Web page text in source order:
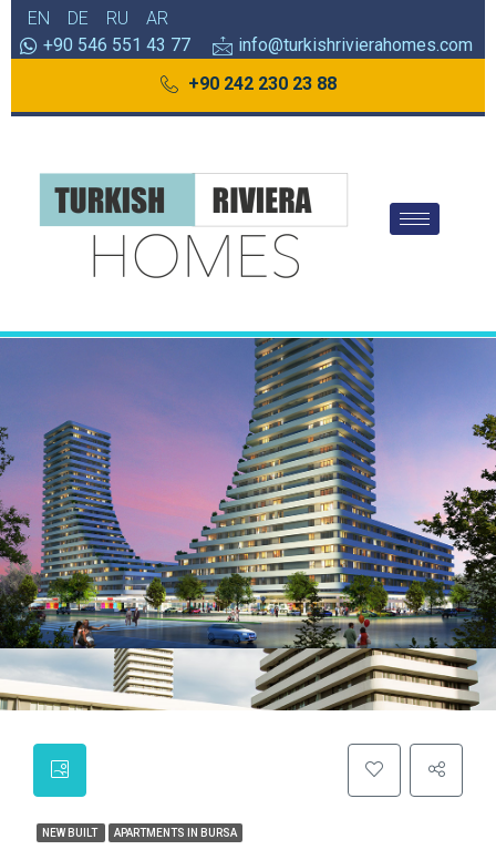
EN DE RU
AR
+90 546 551 43 77
info@turkishrivierahomes.com
+90 242 230 23 88
NEW BUILT APARTMENTS IN BURSA